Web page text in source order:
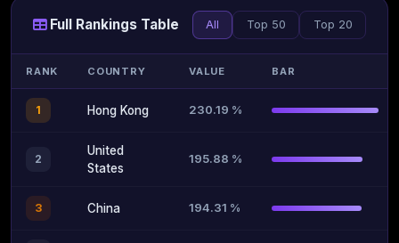
Full Rankings Table All Top 50 Top 20
RANK COUNTRY VALUE BAR
1 Hong Kong 230.19 %
2
United
States
195.88 %
3 China 194.31 %